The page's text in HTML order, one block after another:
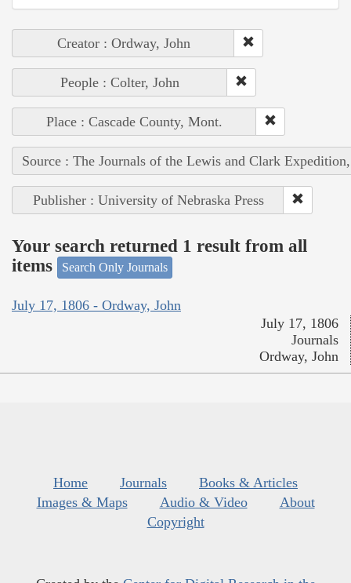
Creator : Ordway, John
People : Colter, John
Place : Cascade County, Mont.
Source : The Journals of the Lewis and Clark
Publisher : University of Nebraska Press
Your search returned 1 result from all
items
Search Only Journals
July 17, 1806 - Ordway, John
July 17, 1806
Journals
Ordway, John
Home Journals
Books & Articles
Images & Maps
Audio & Video
About
Copyright